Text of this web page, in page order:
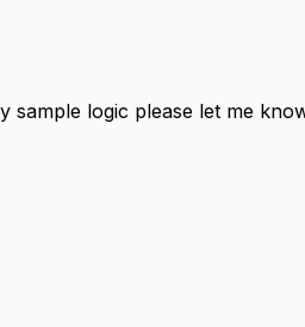
sample logic please let me